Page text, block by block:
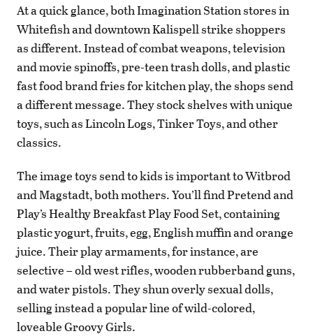
At a quick glance, both Imagination Station stores in
Whitefish and downtown Kalispell strike shoppers
as different. Instead of combat weapons, television
and movie spinoffs, pre-teen trash dolls, and plastic
fast food brand fries for kitchen play, the shops send
a different message. They stock shelves with unique
toys, such as Lincoln Logs, Tinker Toys, and other
classics.
The image toys send to kids is important to Witbrod
and Magstadt, both mothers. You’ll find Pretend and
Play’s Healthy Breakfast Play Food Set, containing
plastic yogurt, fruits, egg, English muffin and orange
juice. Their play armaments, for instance, are
selective – old west rifles, wooden rubberband guns,
and water pistols. They shun overly sexual dolls,
selling instead a popular line of wild-colored,
loveable Groovy Girls.